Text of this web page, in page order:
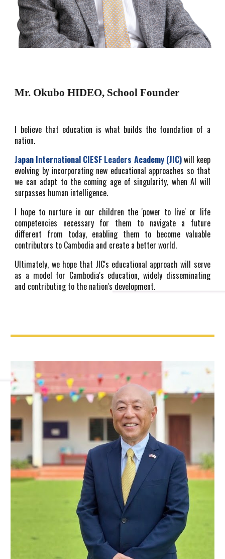
Mr. Okubo HIDEO, School Founder
I believe that education is what builds the foundation of a
nation.
Japan International CIESF Leaders Academy (JIC)will keep
evolving by incorporating new educational approaches so that
we can adapt to the coming age of singularity, when AI will
surpasses human intelligence.
I hope to nurture in our children the 'power to live' or life
competencies necessary for them to navigate a future
different from today, enabling them to become valuable
contributors to Cambodia and create a better world.
Ultimately, we hope that JIC's educational approach will serve
as a model for Cambodia's education, widely disseminating
and contributing to the nation's development.